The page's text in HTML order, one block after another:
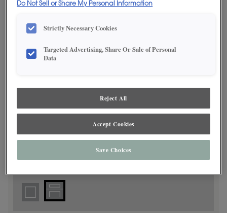
ADD THIS TO MY FAVORITES
satisfaction, we suggest you view an actual sample from your
dealer for best color, wood grain and finish representation.
Do Not Sell or Share My Personal Information
Strictly Necessary Cookies
Targeted Advertising, Share Or Sale of Personal
Data
Reject All
Accept Cookies
Save Choices